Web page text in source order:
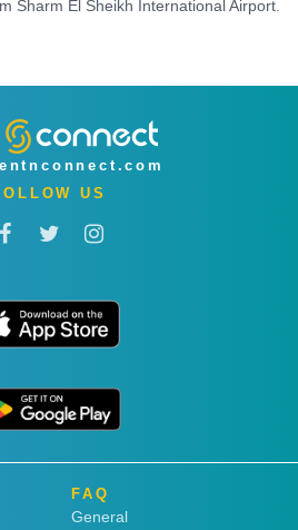
Sharm El Sheikh International Airport.
US
FAQ
General